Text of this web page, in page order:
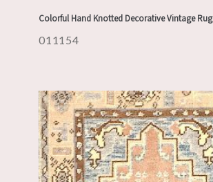
Colorful Hand Knotted Decorative Vintage Rug
011154